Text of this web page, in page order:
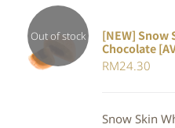
Out of stock
DETAILS
[NEW] Snow
Chocolate
RM24.30
Snow Skin